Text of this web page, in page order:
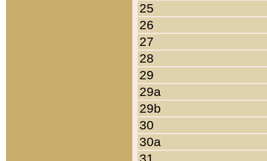
25
26
27
28
29
29a
29b
30
30a
31